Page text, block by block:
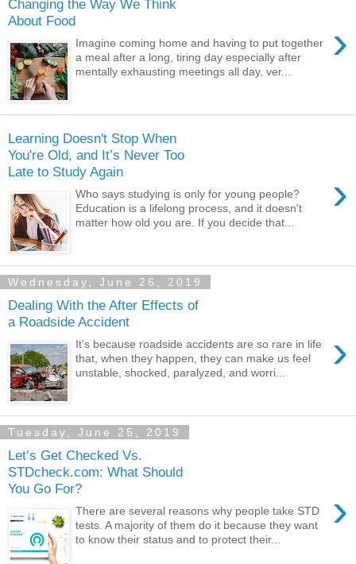
Changing the Way We Think
About Food
›
Imagine coming home and having to put together
a meal after a long, tiring day especially after
mentally exhausting meetings all day, ver...
Learning Doesn't Stop When
You're Old, and It’s Never Too
Late to Study Again
›
Who says studying is only for young people?
Education is a lifelong process, and it doesn't
matter how old you are. If you decide that...
Wednesday, June 26, 2019
Dealing With the After Effects of
a Roadside Accident
›
It’s because roadside accidents are so rare in life
that, when they happen, they can make us feel
unstable, shocked, paralyzed, and worri...
Tuesday, June 25, 2019
Let’s Get Checked Vs.
STDcheck.com: What Should
You Go For?
›
There are several reasons why people take STD
tests. A majority of them do it because they want
to know their status and to protect their...